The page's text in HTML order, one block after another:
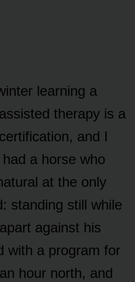
learning a
therapy is a
and I
a horse who
at the only
standing still while
against his
with a program for
hour north, and